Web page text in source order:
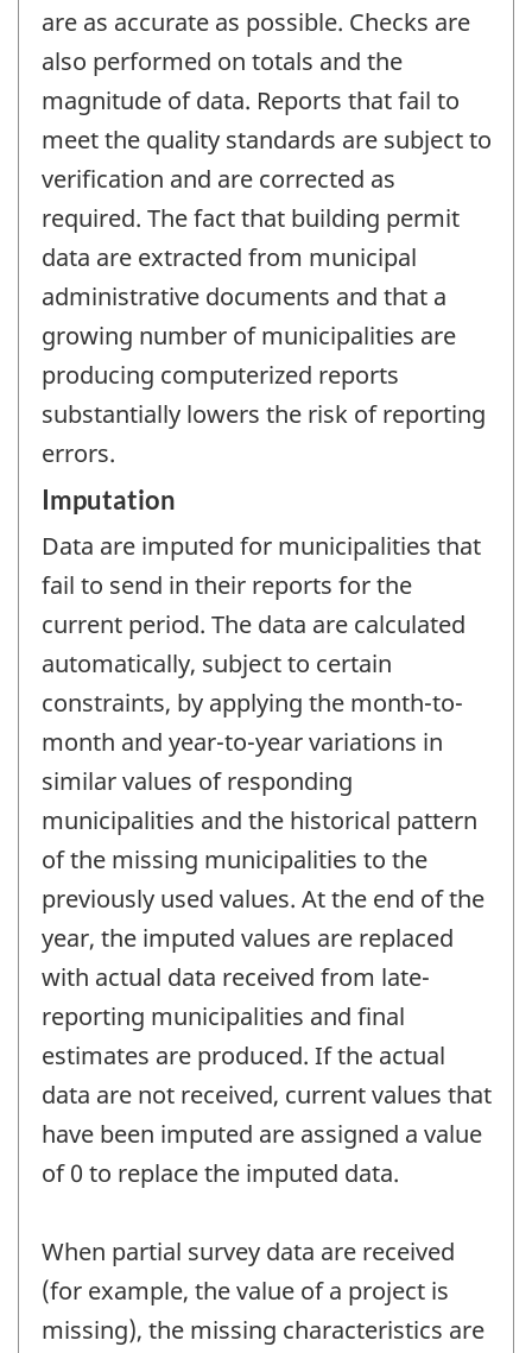
are as accurate as possible. Checks are
also performed on totals and the
magnitude of data. Reports that fail to
meet the quality standards are subject to
verification and are corrected as
required. The fact that building permit
data are extracted from municipal
administrative documents and that a
growing number of municipalities are
producing computerized reports
substantially lowers the risk of reporting
errors.
Imputation
Data are imputed for municipalities that
fail to send in their reports for the
current period. The data are calculated
automatically, subject to certain
constraints, by applying the month-to-
month and year-to-year variations in
similar values of responding
municipalities and the historical pattern
of the missing municipalities to the
previously used values. At the end of the
year, the imputed values are replaced
with actual data received from late-
reporting municipalities and final
estimates are produced. If the actual
data are not received, current values that
have been imputed are assigned a value
of 0 to replace the imputed data.
When partial survey data are received
(for example, the value of a project is
missing), the missing characteristics are